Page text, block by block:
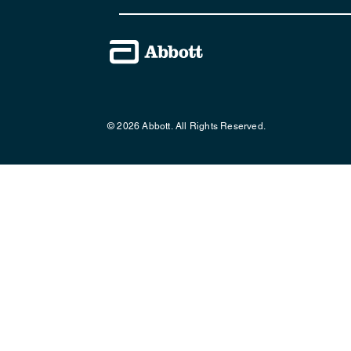
© 2026 Abbott. All Rights Reserved.